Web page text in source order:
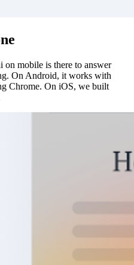
on mobile is there to answer
On Android, it works with
Chrome. On iOS, we built